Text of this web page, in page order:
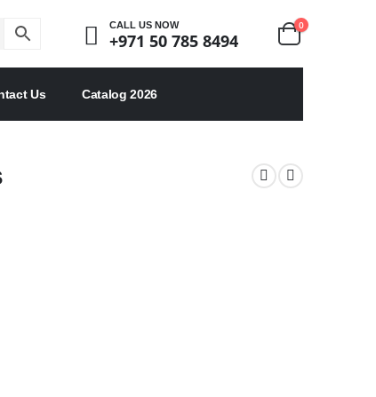
CALL US NOW
+971 50 785 8494
0
Us Catalog 2026